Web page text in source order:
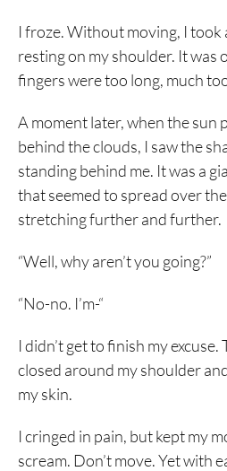
I froze. Without moving, I took
resting on my shoulder. It was
fingers were too long, much
A moment later, when the sun
behind the clouds, I saw the
standing behind me. It was a
that seemed to spread over
stretching further and further.
“Well, why aren’t you going?”
“No-no. I’m-“
I didn’t get to finish my excuse.
closed around my shoulder
my skin.
I cringed in pain, but kept my
scream. Don’t move. Yet with